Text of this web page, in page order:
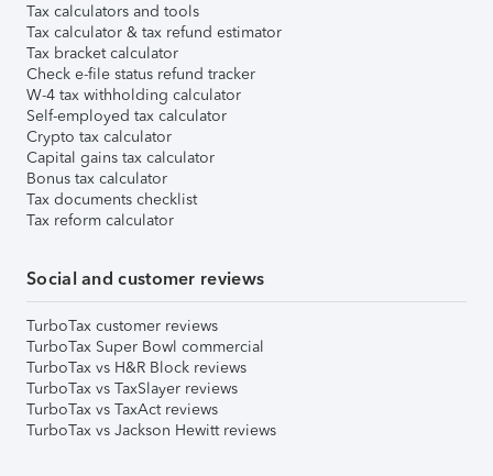
Tax calculators and tools
Tax calculator & tax refund estimator
Tax bracket calculator
Check e-file status refund tracker
W-4 tax withholding calculator
Self-employed tax calculator
Crypto tax calculator
Capital gains tax calculator
Bonus tax calculator
Tax documents checklist
Tax reform calculator
Social and customer reviews
TurboTax customer reviews
TurboTax Super Bowl commercial
TurboTax vs H&R Block reviews
TurboTax vs TaxSlayer reviews
TurboTax vs TaxAct reviews
TurboTax vs Jackson Hewitt reviews